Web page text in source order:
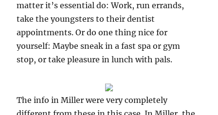
matter it’s essential do: Work, run errands,
take the youngsters to their dentist
appointments. Or do one thing nice for
yourself: Maybe sneak in a fast spa or gym
stop, or take pleasure in lunch with pals.
The info in Miller were very completely